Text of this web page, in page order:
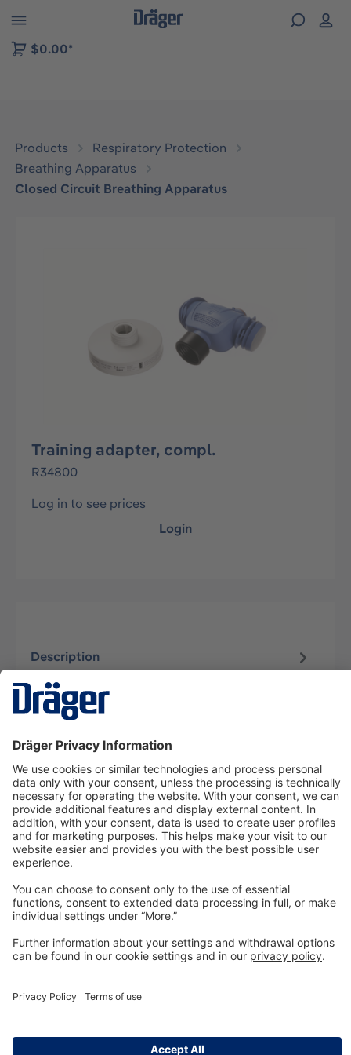
to B2B platform navigation
$0.00*
Products
Respiratory Protection
Breathing Apparatus
Closed Circuit Breathing Apparatus
Training adapter, compl.
R34800
Log in to see prices
Login
Description
For training with PSS BG 4 with a filter. No soda
lime and oxygen is needed.
Technologyfor Life
Dräger Customer Service